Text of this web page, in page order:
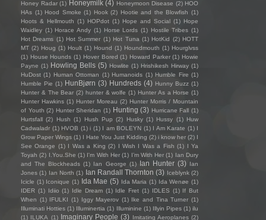
Honey Radar (1) Honeymilk (4) Honeymoon Disease (2) HOO
HAs (1) Hood Smoke (1) Hook (2) Hootie and the Blowfish (1)
Hoots & Hellmouth (1) HOPdot (1) Hope and Social (1) Hope
Waidley (1) Horace Andy (1) Horse Lords (1) Hostile Tribes (1)
Hot Dreams (1) Hot Summer (1) Hot Tuna (1) HotKid (2) HOTT
MT (2) Houg (1) Hoult (1) Hound (1) Houndmouth (1) Hourglvss
(1) House Hounds (1) Hover Bored (1) Howard Parker (1) Howie
Payne (1) Howling Bells (5) Howlite (1) Hrishikesh Hirway (1)
HuDost (1) Human Ottoman (1) Humanoids (1) Humble Fire (1)
Humble Pie (1) HunBjørn (3) Hundreds (4) Hunny Buzz (1)
Hunter & The Bear (2) hunter & wolfe (1) Hunter As a Horse (1)
Hunter Hawkins (1) Hunter Moreau (2) Hunter Morris / Mountain
of Youth (2) Hunter Sheridan (1) Hunting (3) Hurricane Fall (1)
Hurtsfall (2) Hush (1) Hush Pup (2) Husky (1) Hussy (1) Huw
Cadwaladr (1) HVOB (1) i (1) I am BOLEYN (1) I Am Karate (1) I
Grow Paper Wings (1) I Hate You Just Kidding (2) i know her (2) I
See Orange (1) I Was a King (2) I Wish I Was a Fish (1) I Ya
Toyah (2) I.You.She (1) I'm With Her (1) I’m With Her (1) Ian Dury
and The Blockheads (1) Ian George (1) Ian Hunter (3) Ian
Jones (1) Ian North (1) Ian Randall Thornton (3) Iceblynk (2)
Icicle (1) Iconique (1) Ida Mae (5) Ida Maria (1) Ida Wenøe (1)
IDER (1) Idiio (1) Idle Dream (1) Idle Fret (1) IDLES (1) If But
When (1) IFULKI (1) Iggy Mayerov (1) Ike and Tina Turner (1)
Illuminati Hotties (1) Illuminertia (1) Illuminine (1) Illyin Pipes (1) ilu
(1) ILUKA (1) Imaginary People (3) Imitating Aeroplanes (2)